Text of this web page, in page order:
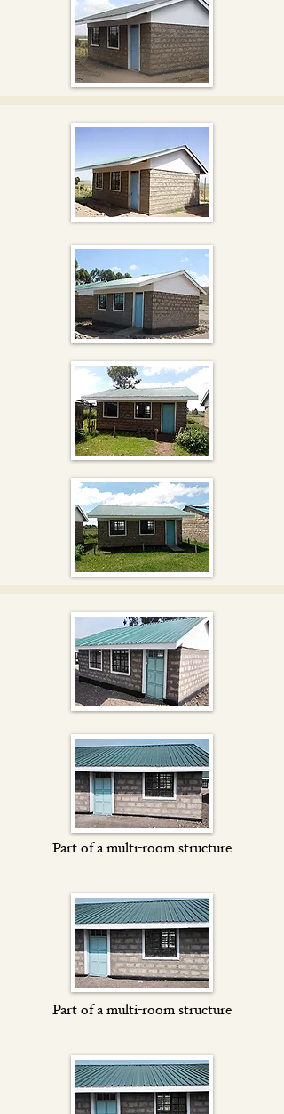
Part of a multi-room structure
Part of a multi-room structure